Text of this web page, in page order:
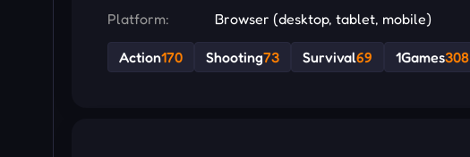
Platform:
Browser (desktop, tablet, mobile)
Action170 Shooting73 Survival69 1Games308